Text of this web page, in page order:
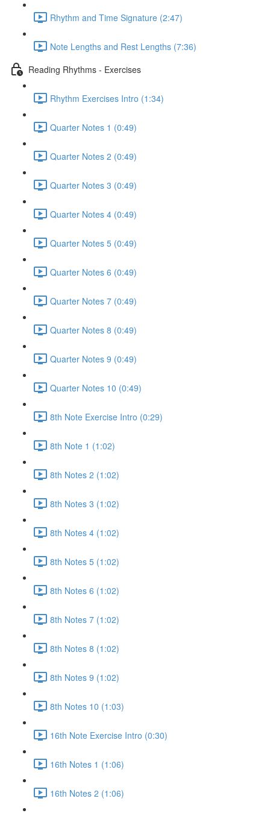
Rhythm and Time Signature (2:47)
Note Lengths and Rest Lengths (7:36)
Reading Rhythms - Exercises
Rhythm Exercises Intro (1:34)
Quarter Notes 1 (0:49)
Quarter Notes 2 (0:49)
Quarter Notes 3 (0:49)
Quarter Notes 4 (0:49)
Quarter Notes 5 (0:49)
Quarter Notes 6 (0:49)
Quarter Notes 7 (0:49)
Quarter Notes 8 (0:49)
Quarter Notes 9 (0:49)
Quarter Notes 10 (0:49)
8th Note Exercise Intro (0:29)
8th Note 1 (1:02)
8th Notes 2 (1:02)
8th Notes 3 (1:02)
8th Notes 4 (1:02)
8th Notes 5 (1:02)
8th Notes 6 (1:02)
8th Notes 7 (1:02)
8th Notes 8 (1:02)
8th Notes 9 (1:02)
8th Notes 10 (1:03)
16th Note Exercise Intro (0:30)
16th Notes 1 (1:06)
16th Notes 2 (1:06)